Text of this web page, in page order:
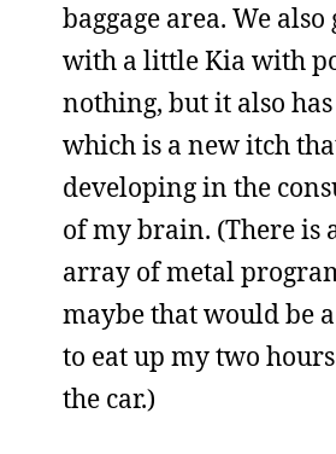
baggage area. We also
with a little Kia with
nothing, but it also
which is a new itch
developing in the
of my brain. (There is
array of metal
maybe that would be
to eat up my two
the car.)